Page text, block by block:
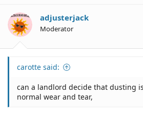
adjusterjack
Moderator
carotte said:
can a landlord decide that dusting
normal wear and tear,